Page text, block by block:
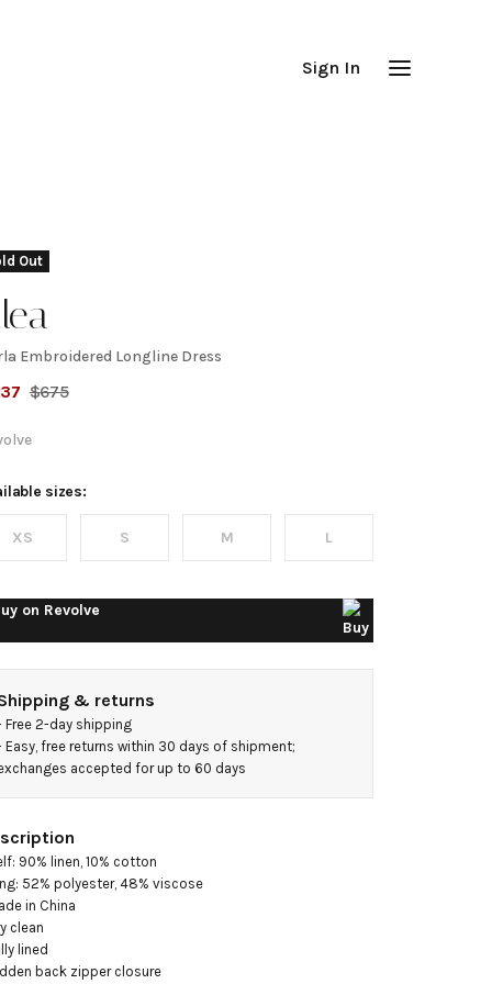
Sign In
Out
Embroidered Longline Dress
$675
sizes:
XS S M L
on Revolve
& returns
Free 2-day shipping
Easy, free returns within 30 days of shipment;
accepted for up to 60 days
90% linen, 10% cotton
52% polyester, 48% viscose
in China
clean
lined
back zipper closure